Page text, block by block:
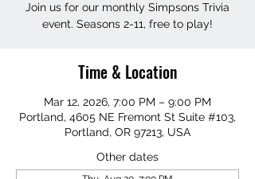
Join us for our monthly Simpsons Trivia
event. Seasons 2-11, free to play!
Time & Location
Mar 12, 2026, 7:00 PM – 9:00 PM
Portland, 4605 NE Fremont St Suite #103,
Portland, OR 97213, USA
Other dates